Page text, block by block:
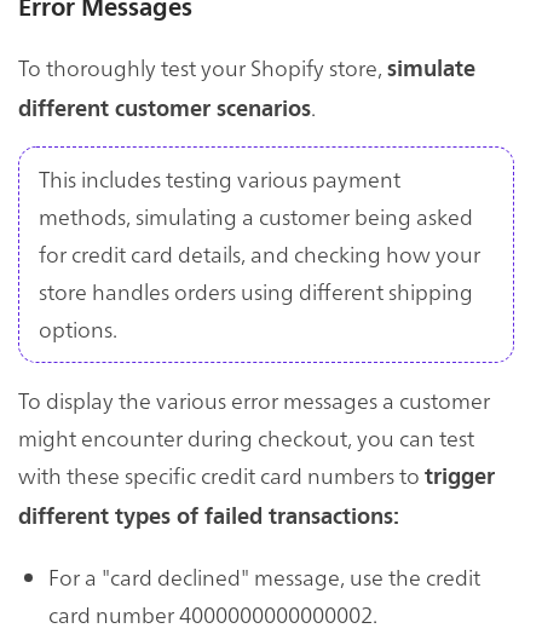
Error Messages
To thoroughly test your Shopify store, simulate
different customer scenarios.
This includes testing various payment
methods, simulating a customer being asked
for credit card details, and checking how your
store handles orders using different shipping
options.
To display the various error messages a customer
might encounter during checkout, you can test
with these specific credit card numbers to trigger
different types of failed transactions:
For a "card declined" message, use the credit
card number 4000000000000002.